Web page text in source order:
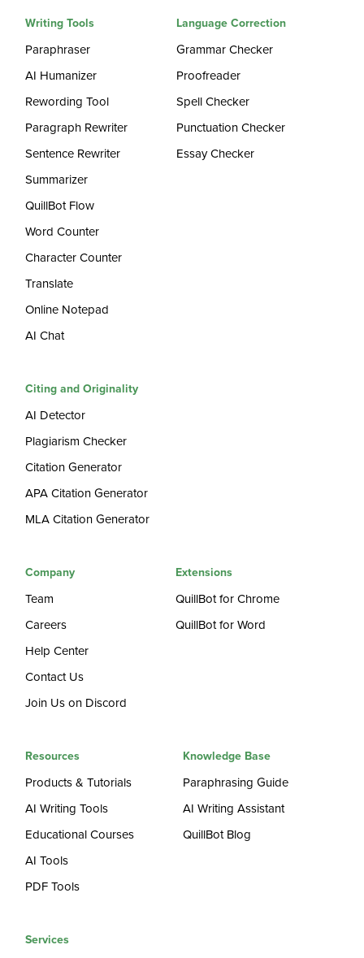
Writing Tools
Paraphraser
AI Humanizer
Rewording Tool
Paragraph Rewriter
Sentence Rewriter
Summarizer
QuillBot Flow
Word Counter
Character Counter
Translate
Online Notepad
AI Chat
Language Correction
Grammar Checker
Proofreader
Spell Checker
Punctuation Checker
Essay Checker
Citing and Originality
AI Detector
Plagiarism Checker
Citation Generator
APA Citation Generator
MLA Citation Generator
Company
Team
Careers
Help Center
Contact Us
Join Us on Discord
Extensions
QuillBot for Chrome
QuillBot for Word
Resources
Products & Tutorials
AI Writing Tools
Educational Courses
AI Tools
PDF Tools
Knowledge Base
Paraphrasing Guide
AI Writing Assistant
QuillBot Blog
Services